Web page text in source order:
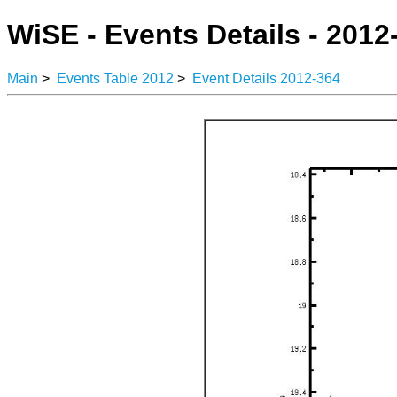
WiSE - Events Details -
Main > Events Table 2012 > Event Details 2012-364